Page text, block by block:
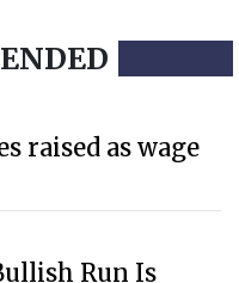
raised as wage
Run Is